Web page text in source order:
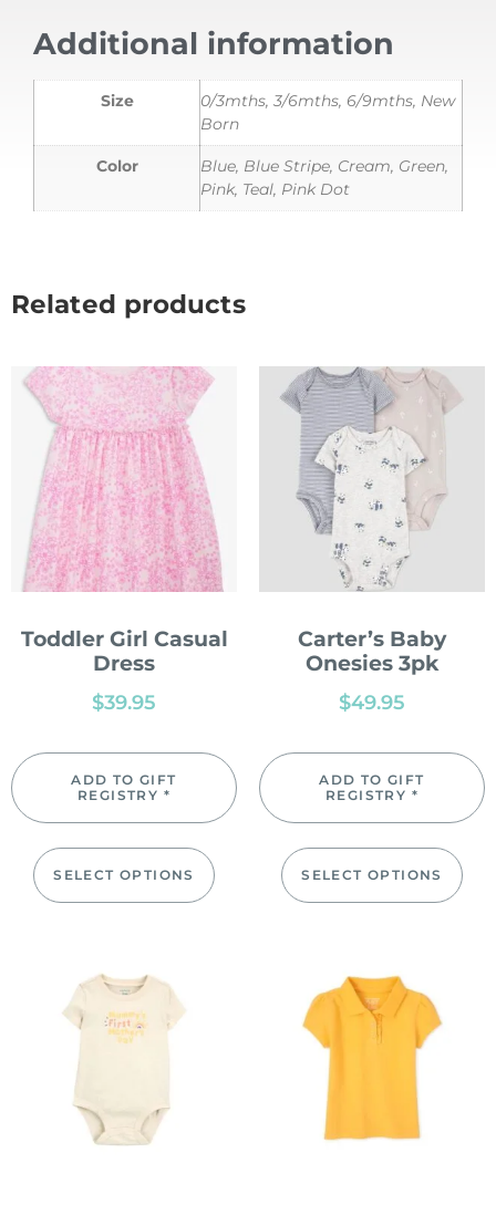
Additional information
Size
0/3mths, 3/6mths, 6/9mths, New
Born
Color
Blue, Blue Stripe, Cream, Green,
Pink, Teal, Pink Dot
Related products
Toddler Girl Casual
Dress
$39.95
ADD TO GIFT
REGISTRY *
SELECT OPTIONS
Carter’s Baby
Onesies 3pk
$49.95
ADD TO GIFT
REGISTRY *
SELECT OPTIONS